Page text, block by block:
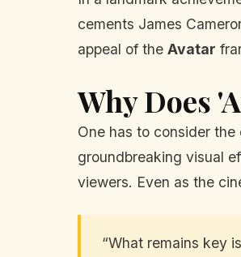
cements James
appeal of the Avatar
Why Does
One has to consider
groundbreaking visual
viewers. Even as the
“What remains key